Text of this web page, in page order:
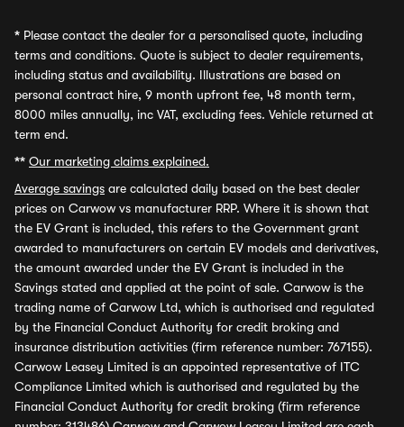
* Please contact the dealer for a personalised quote, including
terms and conditions. Quote is subject to dealer requirements,
including status and availability. Illustrations are based on
personal contract hire, 9 month upfront fee, 48 month term,
8000 miles annually, inc VAT, excluding fees. Vehicle returned at
term end.
** Our marketing claims explained.
Average savings are calculated daily based on the best dealer
prices on Carwow vs manufacturer RRP. Where it is shown that
the EV Grant is included, this refers to the Government grant
awarded to manufacturers on certain EV models and derivatives,
the amount awarded under the EV Grant is included in the
Savings stated and applied at the point of sale. Carwow is the
trading name of Carwow Ltd, which is authorised and regulated
by the Financial Conduct Authority for credit broking and
insurance distribution activities (firm reference number: 767155).
Carwow Leasey Limited is an appointed representative of ITC
Compliance Limited which is authorised and regulated by the
Financial Conduct Authority for credit broking (firm reference